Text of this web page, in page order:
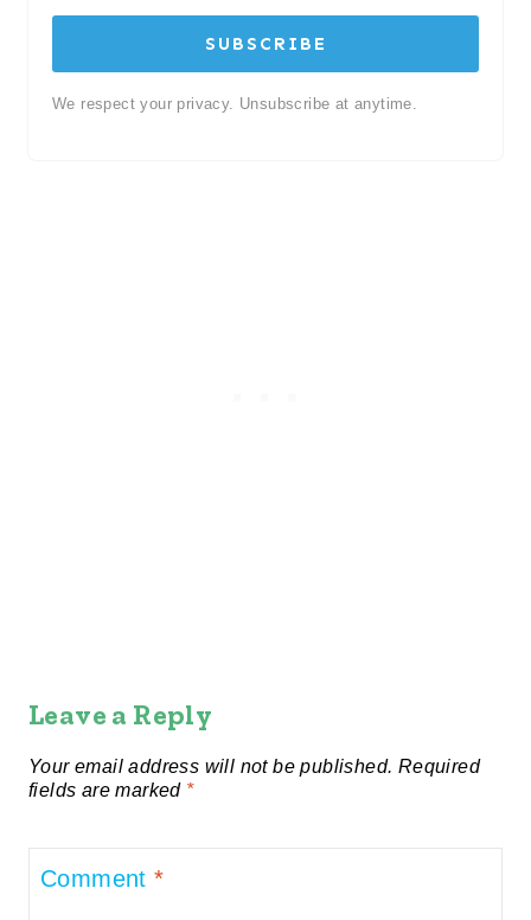
SUBSCRIBE
We respect your privacy. Unsubscribe at anytime.
Leave a Reply
Your email address will not be published. Required
fields are marked *
Comment*